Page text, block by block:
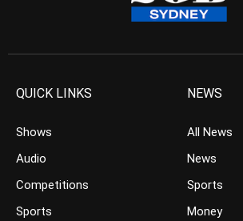
QUICK LINKS
Shows
Audio
Competitions
Sports
NEWS
All News
News
Sports
Money